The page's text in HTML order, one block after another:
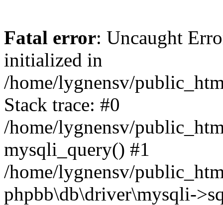
Fatal error: Uncaught
initialized in
/home/lygnensv/
Stack trace: #0
/home/lygnensv/
mysqli_query() #1
/home/lygnensv/
phpbb\db\driver\mysqli-